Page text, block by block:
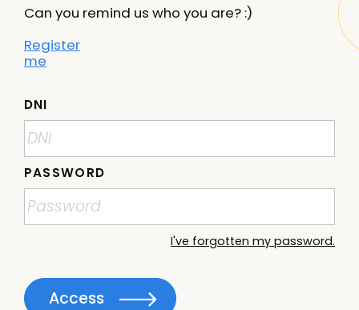
Can you remind us who you are? :)
Register
me
DNI
PASSWORD
I've forgotten my password.
Access